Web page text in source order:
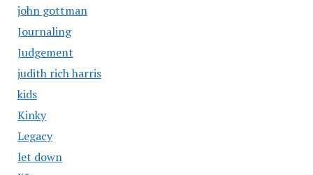
john gottman
Journaling
Judgement
judith rich harris
kids
Kinky
Legacy
let down